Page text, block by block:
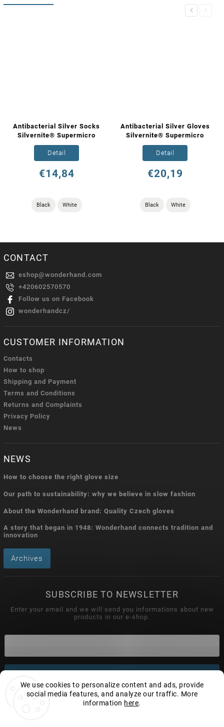
We use cookies to personalize content and ads, provide
social media features, and analyze our traffic. More
information here.
Previous
Antibacterial Silver Socks
Silvernite® Supermicro
€14,84
Detail
Black White
Antibacterial Silver Gloves
Silvernite® Supermicro
€20,19
Detail
Black White
Next
CONTACT
eshop@wonderhand.com
+420602570570
Follow us on Facebook
wonderhandcz/
CUSTOMER INFORMATION
Contacts
How to shop
Shipping and Payment
Terms and Conditions
Returns and Complaints
Privacy Policy
News
NEWS
How to choose the right glove size
Our path to sustainability: why we believe in slow fashion
About the Wonderhand brand: Quality Czech gloves
A story that began in 1948: Wonderhand connects tradition and
innovation
Archives
SUBSCRIBE TO NEWSLETTER
Enter your email and we will send you informations about new
products in our e-shop.